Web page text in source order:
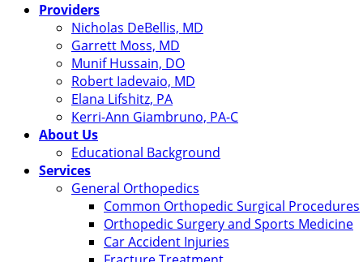
Providers
Nicholas DeBellis, MD
Garrett Moss, MD
Munif Hussain, DO
Robert Iadevaio, MD
Elana Lifshitz, PA
Kerri-Ann Giambruno, PA-C
About Us
Educational Background
Services
General Orthopedics
Common Orthopedic Surgical Procedures
Orthopedic Surgery and Sports Medicine
Car Accident Injuries